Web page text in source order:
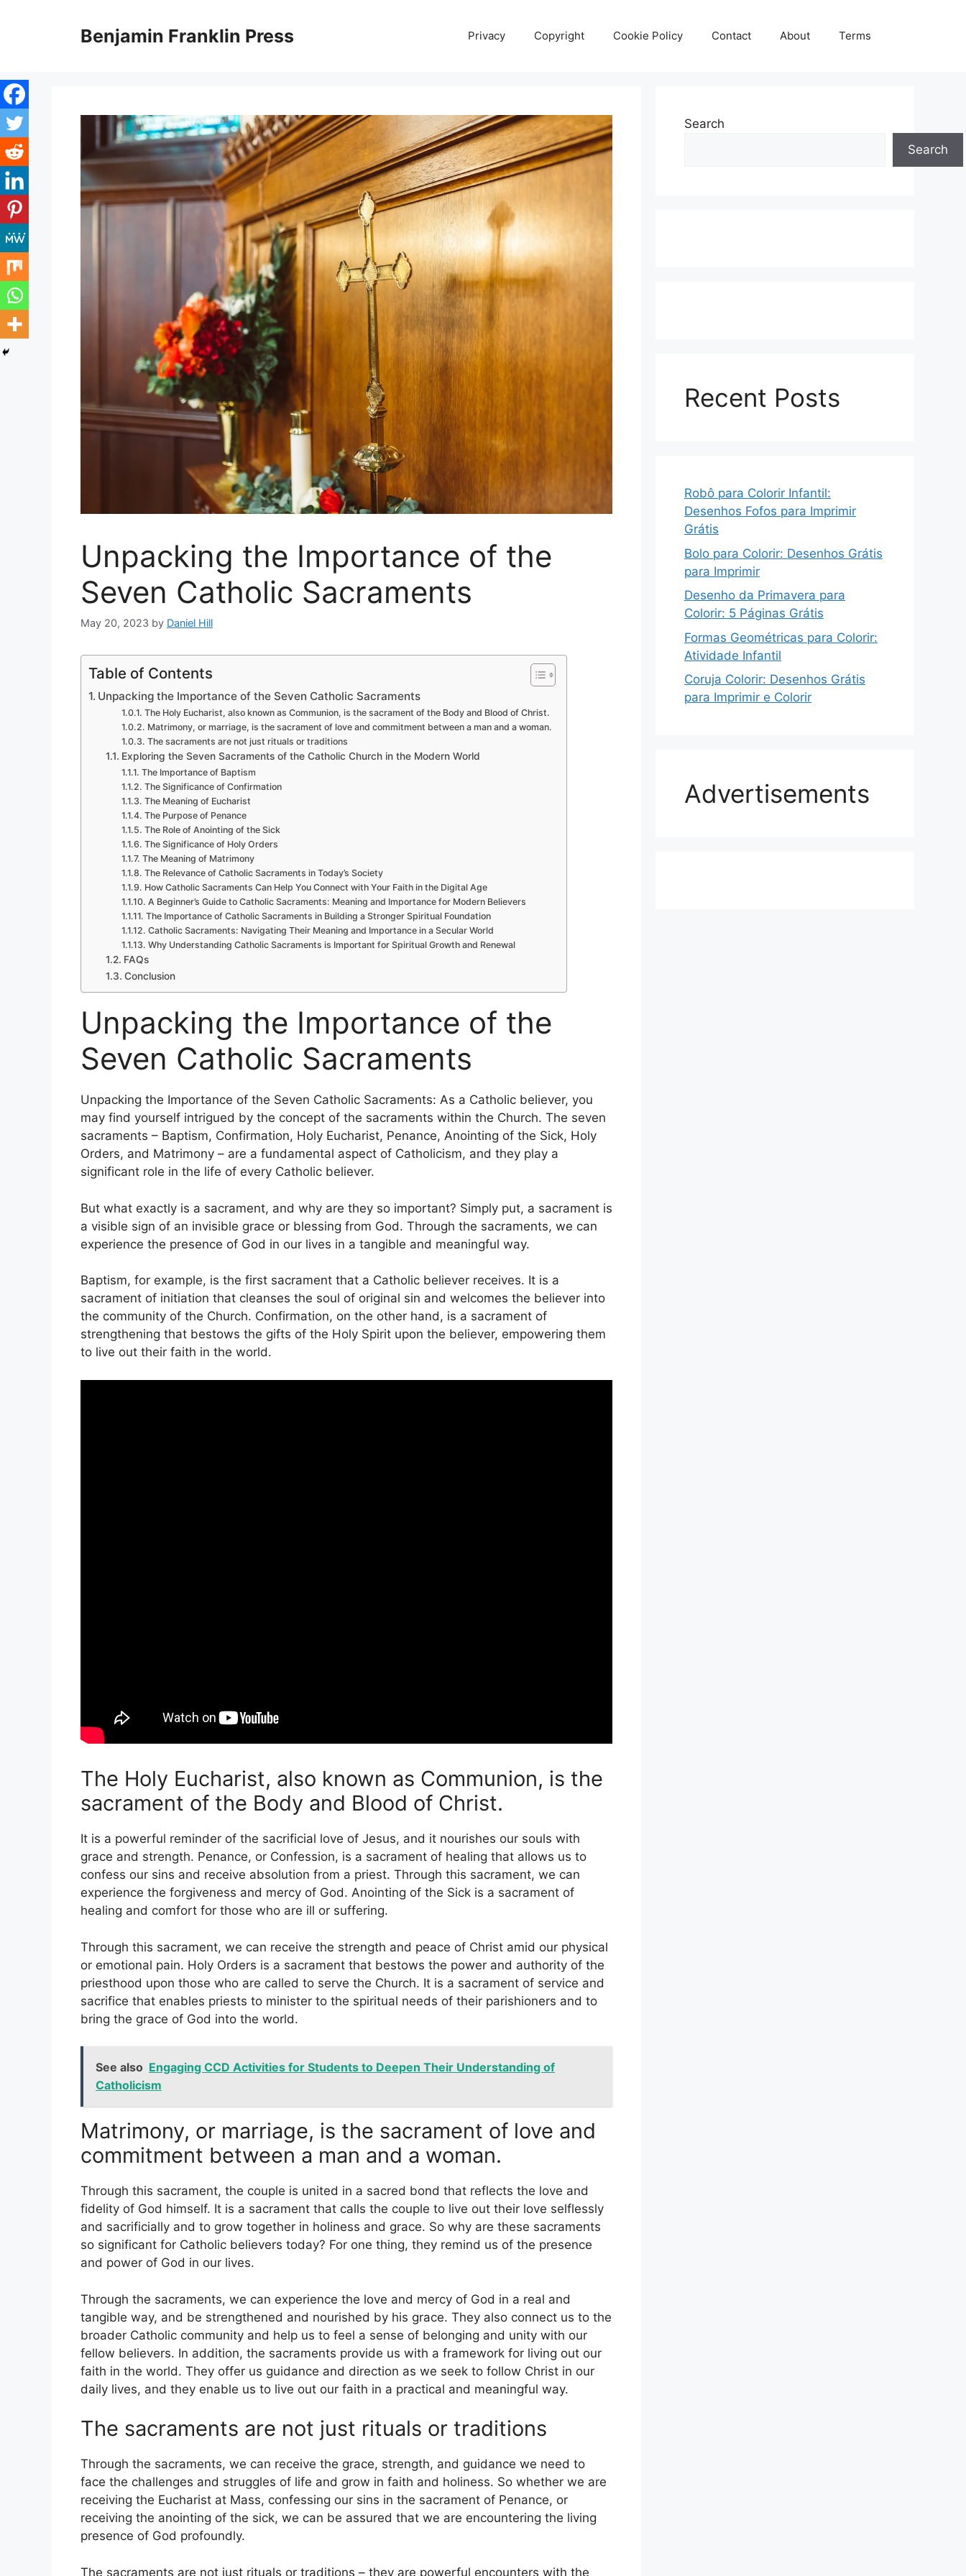
Benjamin Franklin Press Privacy Copyright Cookie Policy Contact About Terms
Unpacking the Importance of the
Seven Catholic Sacraments
May 20, 2023 by Daniel Hill
Table of Contents
Unpacking the Importance of the Seven Catholic Sacraments
The Holy Eucharist, also known as Communion, is the sacrament of the Body and Blood of Christ.
Matrimony, or marriage, is the sacrament of love and commitment between a man and a woman.
The sacraments are not just rituals or traditions
Exploring the Seven Sacraments of the Catholic Church in the Modern World
The Importance of Baptism
The Significance of Confirmation
The Meaning of Eucharist
The Purpose of Penance
The Role of Anointing of the Sick
The Significance of Holy Orders
The Meaning of Matrimony
The Relevance of Catholic Sacraments in Today’s Society
How Catholic Sacraments Can Help You Connect with Your Faith in the Digital Age
A Beginner’s Guide to Catholic Sacraments: Meaning and Importance for Modern Believers
The Importance of Catholic Sacraments in Building a Stronger Spiritual Foundation
Catholic Sacraments: Navigating Their Meaning and Importance in a Secular World
Why Understanding Catholic Sacraments is Important for Spiritual Growth and Renewal
FAQs
Conclusion
Unpacking the Importance of the
Seven Catholic Sacraments
Unpacking the Importance of the Seven Catholic Sacraments: As a Catholic believer, you
may find yourself intrigued by the concept of the sacraments within the Church. The seven
sacraments – Baptism, Confirmation, Holy Eucharist, Penance, Anointing of the Sick, Holy
Orders, and Matrimony – are a fundamental aspect of Catholicism, and they play a
significant role in the life of every Catholic believer.
But what exactly is a sacrament, and why are they so important? Simply put, a sacrament is
a visible sign of an invisible grace or blessing from God. Through the sacraments, we can
experience the presence of God in our lives in a tangible and meaningful way.
Baptism, for example, is the first sacrament that a Catholic believer receives. It is a
sacrament of initiation that cleanses the soul of original sin and welcomes the believer into
the community of the Church. Confirmation, on the other hand, is a sacrament of
strengthening that bestows the gifts of the Holy Spirit upon the believer, empowering them
to live out their faith in the world.
The Holy Eucharist, also known as Communion, is the
sacrament of the Body and Blood of Christ.
It is a powerful reminder of the sacrificial love of Jesus, and it nourishes our souls with
grace and strength. Penance, or Confession, is a sacrament of healing that allows us to
confess our sins and receive absolution from a priest. Through this sacrament, we can
experience the forgiveness and mercy of God. Anointing of the Sick is a sacrament of
healing and comfort for those who are ill or suffering.
Through this sacrament, we can receive the strength and peace of Christ amid our physical
or emotional pain. Holy Orders is a sacrament that bestows the power and authority of the
priesthood upon those who are called to serve the Church. It is a sacrament of service and
sacrifice that enables priests to minister to the spiritual needs of their parishioners and to
bring the grace of God into the world.
See also Engaging CCD Activities for Students to Deepen Their Understanding of
Catholicism
Matrimony, or marriage, is the sacrament of love and
commitment between a man and a woman.
Through this sacrament, the couple is united in a sacred bond that reflects the love and
fidelity of God himself. It is a sacrament that calls the couple to live out their love selflessly
and sacrificially and to grow together in holiness and grace. So why are these sacraments
so significant for Catholic believers today? For one thing, they remind us of the presence
and power of God in our lives.
Through the sacraments, we can experience the love and mercy of God in a real and
tangible way, and be strengthened and nourished by his grace. They also connect us to the
broader Catholic community and help us to feel a sense of belonging and unity with our
fellow believers. In addition, the sacraments provide us with a framework for living out our
faith in the world. They offer us guidance and direction as we seek to follow Christ in our
daily lives, and they enable us to live out our faith in a practical and meaningful way.
The sacraments are not just rituals or traditions
Through the sacraments, we can receive the grace, strength, and guidance we need to
face the challenges and struggles of life and grow in faith and holiness. So whether we are
receiving the Eucharist at Mass, confessing our sins in the sacrament of Penance, or
receiving the anointing of the sick, we can be assured that we are encountering the living
presence of God profoundly.
The sacraments are not just rituals or traditions – they are powerful encounters with the
Search
Search
Recent Posts
Robô para Colorir Infantil:
Desenhos Fofos para Imprimir
Grátis
Bolo para Colorir: Desenhos Grátis
para Imprimir
Desenho da Primavera para
Colorir: 5 Páginas Grátis
Formas Geométricas para Colorir:
Atividade Infantil
Coruja Colorir: Desenhos Grátis
para Imprimir e Colorir
Advertisements